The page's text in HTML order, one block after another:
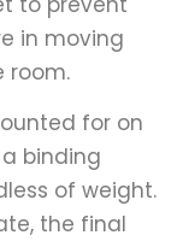
in moving
room.
for on
binding
of weight.
the final